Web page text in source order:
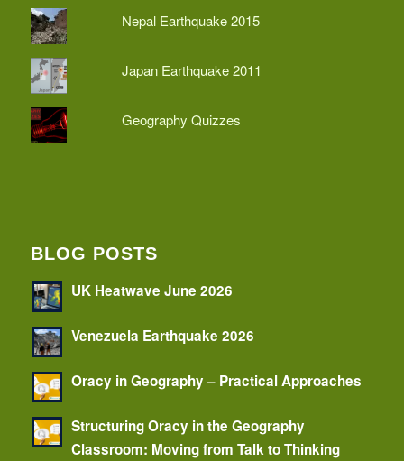
Nepal Earthquake 2015
Japan Earthquake 2011
Geography Quizzes
BLOG POSTS
UK Heatwave June 2026
Venezuela Earthquake 2026
Oracy in Geography – Practical Approaches
Structuring Oracy in the Geography
Classroom: Moving from Talk to Thinking